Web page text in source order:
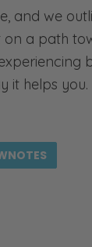
and we
on a path
it helps you.